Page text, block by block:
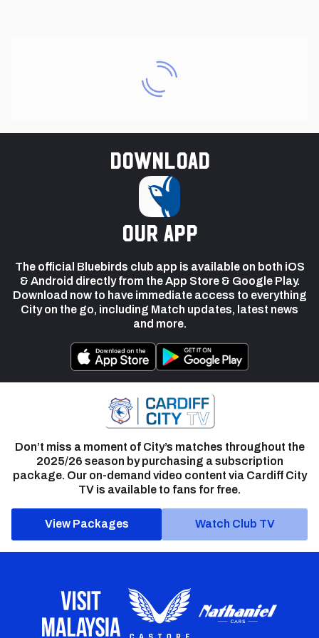
Download
our app
The official Bluebirds club app is available on both iOS
& Android directly from the App Store & Google Play.
Download now to have immediate access to everything
City on the go, including Match updates, latest news
and more.
Don’t miss a moment of City’s matches throughout the
2025/26 season by purchasing a subscription
package. Our on-demand video content via Cardiff City
TV is available to fans for free.
View Packages Watch Club TV